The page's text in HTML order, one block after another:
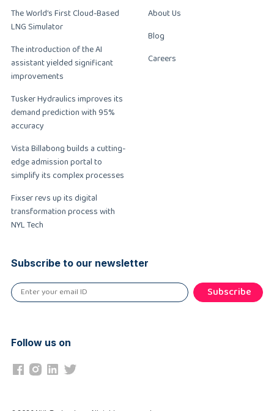
The World’s First Cloud-Based
LNG Simulator
The introduction of the AI
assistant yielded significant
improvements
Tusker Hydraulics improves its
demand prediction with 95%
accuracy
Vista Billabong builds a cutting-
edge admission portal to
simplify its complex processes
Fixser revs up its digital
transformation process with
NYL Tech
About Us
Blog
Careers
Subscribe to our newsletter
Subscribe
Follow us on